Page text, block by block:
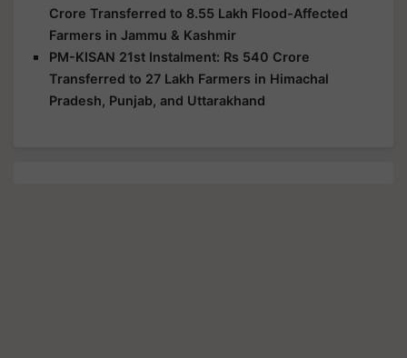
Crore Transferred to 8.55 Lakh Flood-Affected
Farmers in Jammu & Kashmir
PM-KISAN 21st Instalment: Rs 540 Crore
Transferred to 27 Lakh Farmers in Himachal
Pradesh, Punjab, and Uttarakhand